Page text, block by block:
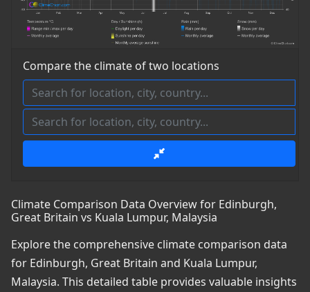
Compare the climate of two locations
Climate Comparison Data Overview for Edinburgh,
Great Britain vs Kuala Lumpur, Malaysia
Explore the comprehensive climate comparison data
for Edinburgh, Great Britain and Kuala Lumpur,
Malaysia. This detailed table provides valuable insights